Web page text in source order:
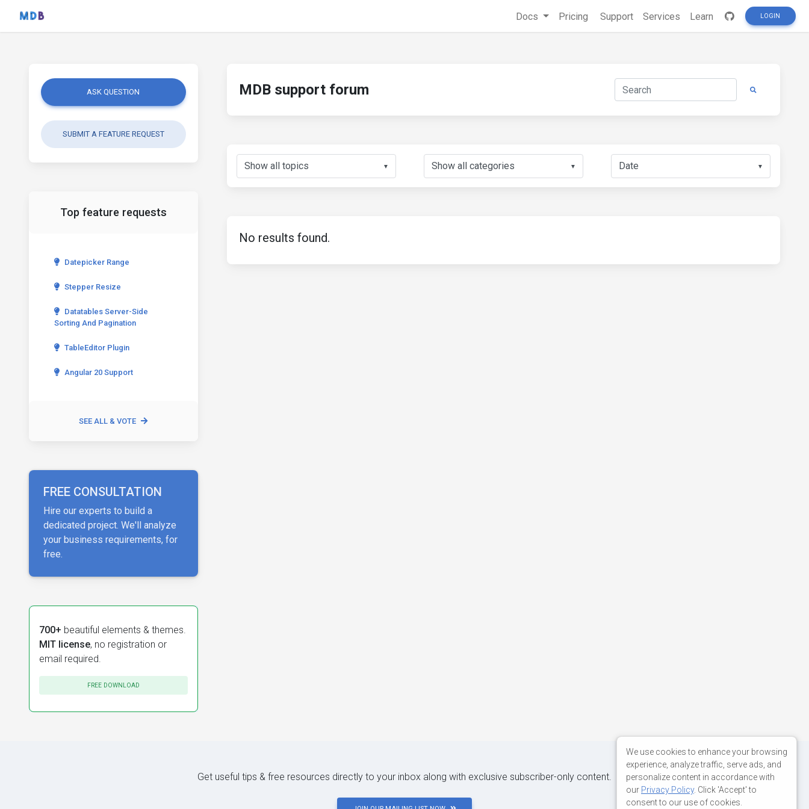
Docs Pricing Support Services Learn LOGIN
ASK QUESTION
SUBMIT A FEATURE REQUEST
Top feature requests
Datepicker Range
Stepper Resize
Datatables Server-Side
Sorting And Pagination
TableEditor Plugin
Angular 20 Support
SEE ALL & VOTE
FREE CONSULTATION
Hire our experts to build a
dedicated project. We'll analyze
your business requirements, for
free.
700+ beautiful elements & themes.
MIT license, no registration or
email required.
FREE DOWNLOAD
MDB support forum
▼ ▼ ▼
No results found.
Get useful tips & free resources directly to your inbox along with exclusive subscriber-only content.
We use cookies to enhance your browsing
experience, analyze traffic, serve ads, and
personalize content in accordance with
our Privacy Policy. Click 'Accept' to
consent to our use of cookies.